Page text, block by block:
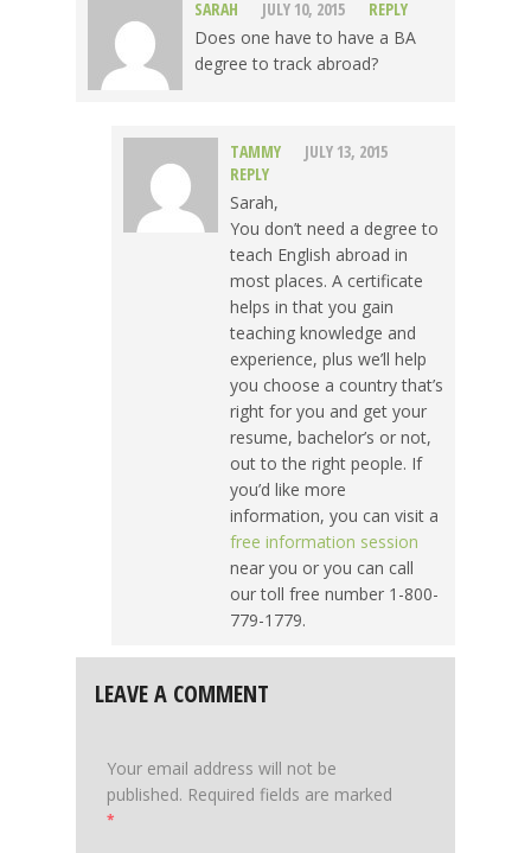
SARAH JULY 10, 2015
REPLY
Does one have to have a BA
degree to track abroad?
TAMMY
JULY 13, 2015
REPLY
Sarah,
You don’t need a degree to
teach English abroad in
most places. A certificate
helps in that you gain
teaching knowledge and
experience, plus we’ll help
you choose a country that’s
right for you and get your
resume, bachelor’s or not,
out to the right people. If
you’d like more
information, you can visit a
free information session
near you or you can call
our toll free number 1-800-
779-1779.
LEAVE A COMMENT
Your email address will not be
published. Required fields are marked
*